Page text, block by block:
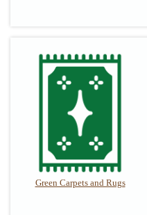
Green Carpets and Rugs